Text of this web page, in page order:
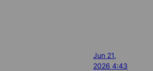
Jun 21,
2026 4:43